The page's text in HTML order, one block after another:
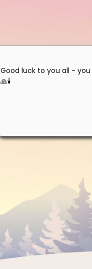
Good luck to you all -
🙏🕯️